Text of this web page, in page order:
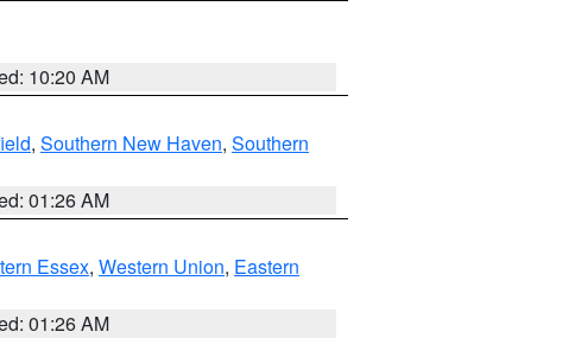
10:20 AM
, Southern New Haven, Southern
01:26 AM
Essex, Western Union, Eastern
01:26 AM